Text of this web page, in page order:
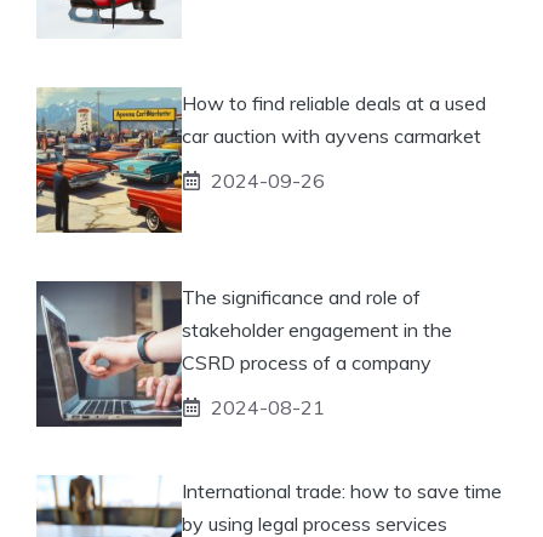
How to find reliable deals at a used
car auction with ayvens carmarket
2024-09-26
The significance and role of
stakeholder engagement in the
CSRD process of a company
2024-08-21
International trade: how to save time
by using legal process services